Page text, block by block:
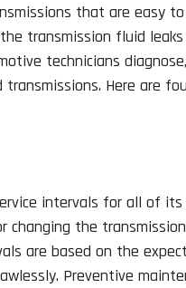
that are easy
transmission fluid
technicians
Here are
intervals for all of its
changing the
are based on the
Preventive